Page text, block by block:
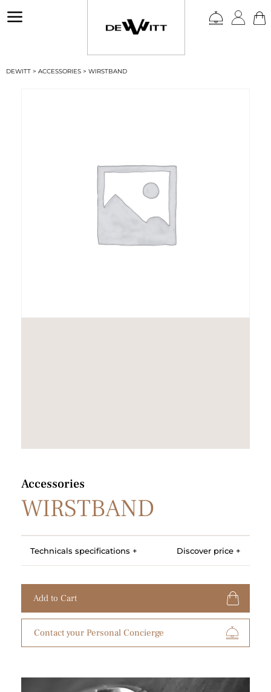
a
DEWITT > ACCESSORIES > WIRSTBAND
Accessories
WIRSTBAND
Technicals specifications + Discover price +
Add to Cart
Contact your Personal Concierge